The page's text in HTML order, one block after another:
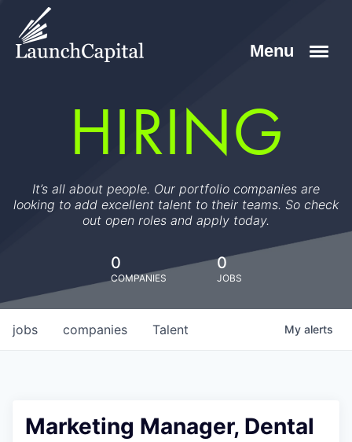
HIRING
It’s all about people. Our portfolio companies are
looking to add excellent talent to their teams. So check
out open roles and apply today.
0
COMPANIES
0
JOBS
jobs companies Talent My alerts
Marketing Manager, Dental